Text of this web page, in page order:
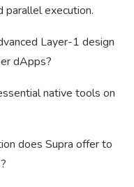
parallel execution.
Layer-1 design
dApps?
native tools on
does Supra offer to